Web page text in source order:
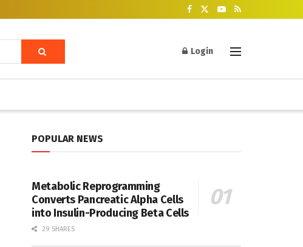
Login
POPULAR NEWS
Metabolic Reprogramming
Converts Pancreatic Alpha Cells
into Insulin-Producing Beta Cells
29 SHARES